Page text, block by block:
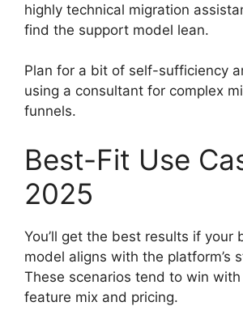
highly technical migration
find the support model lean.
Plan for a bit of self-sufficiency
using a consultant for complex
funnels.
Best-Fit Use
2025
You’ll get the best results if your
model aligns with the platform’s
These scenarios tend to win with
feature mix and pricing.